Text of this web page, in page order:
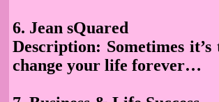
6. Jean sQuared
Description: Sometimes
change your life forever…